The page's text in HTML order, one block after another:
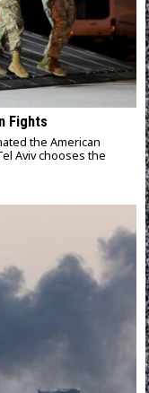
Fights
the American
Aviv chooses the